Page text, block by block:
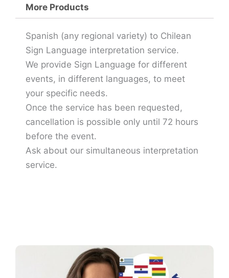
More Products
Spanish (any regional variety) to Chilean
Sign Language interpretation service.
We provide Sign Language for different
events, in different languages, to meet
your specific needs.
Once the service has been requested,
cancellation is possible only until 72 hours
before the event.
Ask about our simultaneous interpretation
service.